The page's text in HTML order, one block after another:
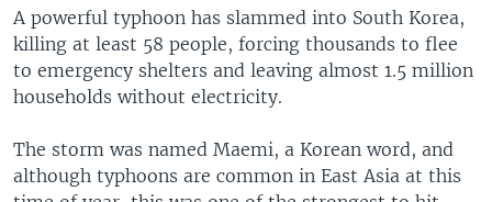
to
SearchEUROPE
MIDDLE EAST
FOLLOW US
Languages
A powerful typhoon has slammed into South Korea,
killing at least 58 people, forcing thousands to flee
to emergency shelters and leaving almost 1.5 million
households without electricity.
The storm was named Maemi, a Korean word, and
although typhoons are common in East Asia at this